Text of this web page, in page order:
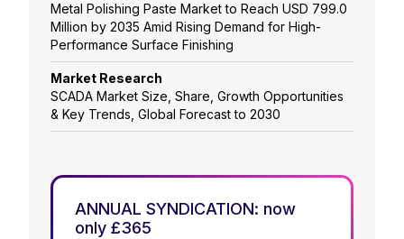
Metal Polishing Paste Market to Reach USD 799.0
Million by 2035 Amid Rising Demand for High-
Performance Surface Finishing
Market Research
SCADA Market Size, Share, Growth Opportunities
& Key Trends, Global Forecast to 2030
ANNUAL SYNDICATION: now
only £365